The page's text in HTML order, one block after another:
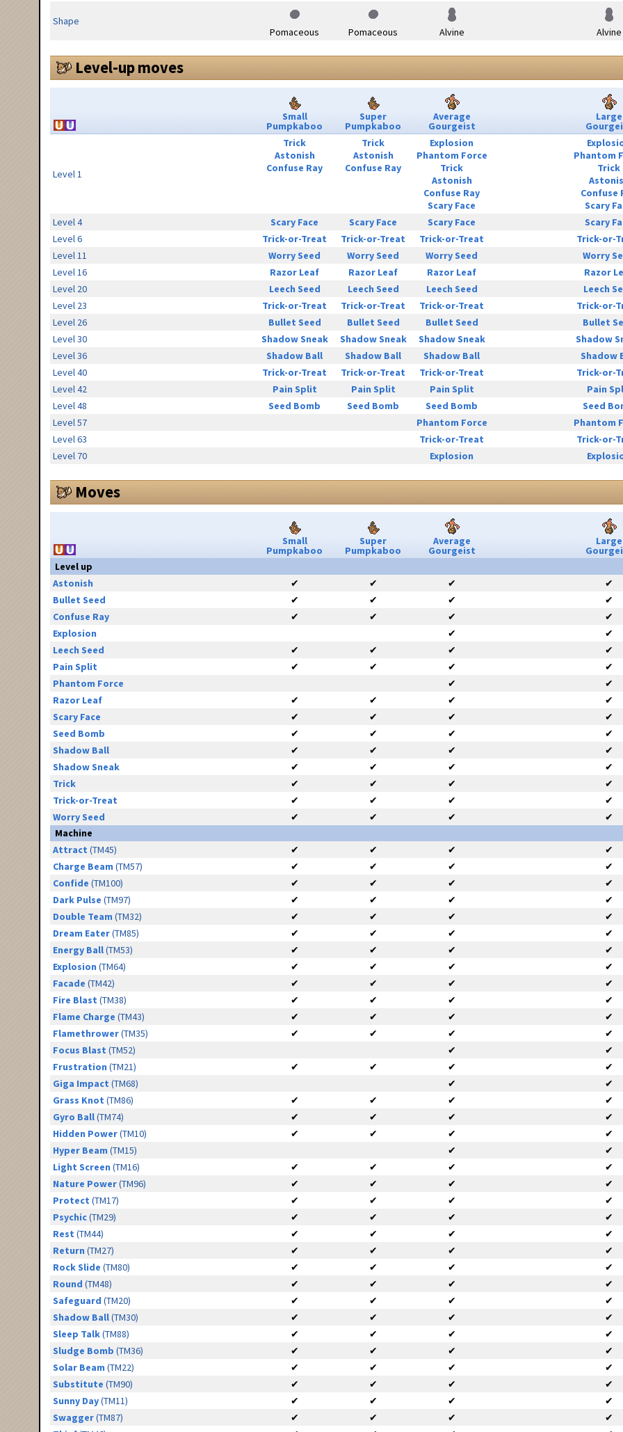
Shape
Pomaceous
Pomaceous Alvine Alvine
Level-up moves
Small
Pumpkaboo
Super
Pumpkaboo
Average
Gourgeist
Large
Level 1
Trick
Astonish
Confuse Ray
Trick
Astonish
Confuse Ray
Explosion
Phantom Force
Trick
Astonish
Confuse Ray
Scary Face
Phantom
Trick
Confuse
Scary
Level 4
Scary Face Scary Face Scary Face
Scary
Level 6
Trick-or-Treat Trick-or-Treat Trick-or-Treat
Trick-or-
Level 11
Worry Seed Worry Seed Worry Seed
Worry
Level 16
Razor Leaf Razor Leaf Razor Leaf
Razor
Level 20
Leech Seed Leech Seed Leech Seed
Leech
Level 23
Trick-or-Treat Trick-or-Treat Trick-or-Treat
Trick-or-
Level 26
Bullet Seed Bullet Seed Bullet Seed
Bullet
Level 30
Shadow Sneak Shadow Sneak Shadow Sneak
Shadow
Level 36
Shadow Ball Shadow Ball Shadow Ball
Shadow
Level 40
Trick-or-Treat Trick-or-Treat Trick-or-Treat
Trick-or-
Level 42
Pain Split Pain Split Pain Split
Pain
Level 48
Seed Bomb Seed Bomb Seed Bomb
Seed
Level 57
Phantom Force
Phantom
Level 63
Trick-or-Treat
Trick-or-
Level 70
Explosion
Moves
Small
Pumpkaboo
Super
Pumpkaboo
Average
Gourgeist
Large
Level up
Astonish
✔ ✔ ✔
✔
Bullet Seed
✔ ✔ ✔
✔
Confuse Ray
✔ ✔ ✔
✔
Explosion
✔
✔
Leech Seed
✔ ✔ ✔
✔
Pain Split
✔ ✔ ✔
✔
Phantom Force
✔
✔
Razor Leaf
✔ ✔ ✔
✔
Scary Face
✔ ✔ ✔
✔
Seed Bomb
✔ ✔ ✔
✔
Shadow Ball
✔ ✔ ✔
✔
Shadow Sneak
✔ ✔ ✔
✔
Trick
✔ ✔ ✔
✔
Trick-or-Treat
✔ ✔ ✔
✔
Worry Seed
✔ ✔ ✔
✔
Machine
Attract (TM45) ✔ ✔ ✔
✔
Charge Beam (TM57) ✔ ✔ ✔
✔
Confide (TM100) ✔ ✔ ✔
✔
Dark Pulse (TM97) ✔ ✔ ✔
✔
Double Team (TM32) ✔ ✔ ✔
✔
Dream Eater(TM85) ✔ ✔ ✔
✔
Energy Ball(TM53) ✔ ✔ ✔
✔
Explosion (TM64) ✔ ✔ ✔
✔
Facade (TM42) ✔ ✔ ✔
✔
Fire Blast (TM38) ✔ ✔ ✔
✔
Flame Charge (TM43) ✔ ✔ ✔
✔
Flamethrower(TM35) ✔ ✔ ✔
✔
Focus Blast (TM52) ✔
✔
Frustration (TM21) ✔ ✔ ✔
✔
Giga Impact (TM68) ✔
✔
Grass Knot (TM86) ✔ ✔ ✔
✔
Gyro Ball(TM74) ✔ ✔ ✔
✔
Hidden Power(TM10) ✔ ✔ ✔
✔
Hyper Beam (TM15) ✔
✔
Light Screen (TM16) ✔ ✔ ✔
✔
Nature Power(TM96) ✔ ✔ ✔
✔
Protect (TM17) ✔ ✔ ✔
✔
Psychic(TM29) ✔ ✔ ✔
✔
Rest (TM44) ✔ ✔ ✔
✔
Return (TM27) ✔ ✔ ✔
✔
Rock Slide (TM80) ✔ ✔ ✔
✔
Round (TM48) ✔ ✔ ✔
✔
Safeguard (TM20) ✔ ✔ ✔
✔
Shadow Ball(TM30) ✔ ✔ ✔
✔
Sleep Talk(TM88) ✔ ✔ ✔
✔
Sludge Bomb (TM36) ✔ ✔ ✔
✔
Solar Beam (TM22) ✔ ✔ ✔
✔
Substitute (TM90) ✔ ✔ ✔
✔
Sunny Day(TM11) ✔ ✔ ✔
✔
Swagger(TM87) ✔ ✔ ✔
✔